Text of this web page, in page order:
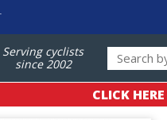
Serving cyclists
since 2002
CLICK HERE